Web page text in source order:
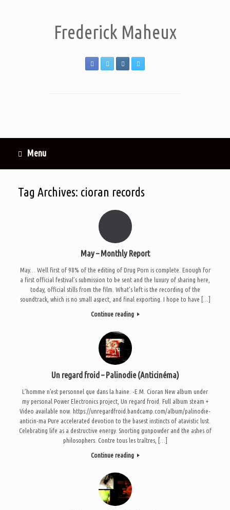
Frederick Maheux
Menu
Tag Archives: cioran records
May – Monthly Report
May… Well first of 98% of the editing of Drug Porn is complete. Enough for
a first official festival’s submission to be sent and the luxury of sharing here,
today, official stills from the film. What’s left is the recording of the
soundtrack, which is no small aspect, and final exporting. I hope to have […]
Continue reading
Un regard froid – Palinodie (Anticinéma)
L’homme n’est personnel que dans la haine. -E.M. Cioran New album under
my personal Power Electronics project, Un regard froid. Full album steam +
Video available now. https://unregardfroid.bandcamp.com/album/palinodie-
anticin-ma Pure accelerated devotion to the basest instincts of atavistic lust.
Celebrating life as a destructive energy. Snorting gunpowder and the ashes of
philosophers. Contre tous les traîtres, […]
Continue reading